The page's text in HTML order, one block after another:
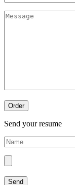
Send your resume